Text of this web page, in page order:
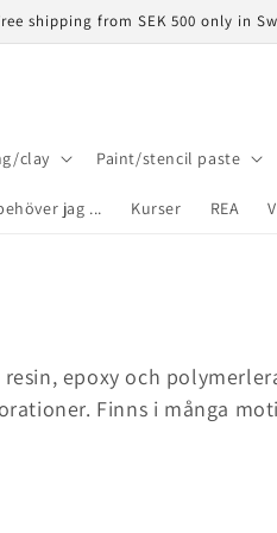
shipping from SEK 500 only in
clay Paint/stencil paste
jag ... Kurser REA
epoxy och
Finns i många